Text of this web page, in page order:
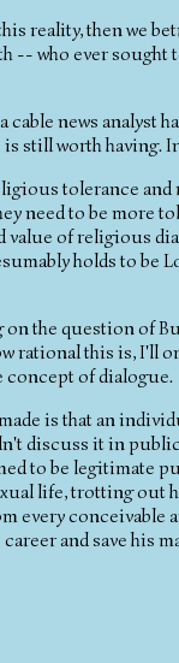
reality, then we
-- who ever
cable news analyst
still worth having.
tolerance
need to be more
value of religious
holds to be
on the question of
rational this is, I'll
concept of dialogue.
is that an
discuss it in
to be legitimate
life, trotting out
every conceivable
and save his